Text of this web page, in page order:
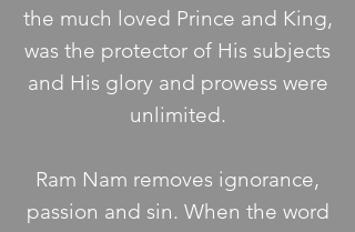
the much loved Prince and King,
was the protector of His subjects
and His glory and prowess were
unlimited.
Ram Nam removes ignorance,
passion and sin. When the word